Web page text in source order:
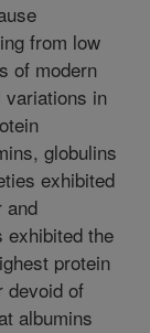
from low
of modern
variations in
globulins
exhibited
and
exhibited the
protein
devoid of
albumins